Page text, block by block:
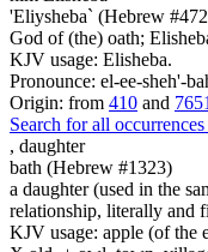
'Eliysheba` (Hebrew
God of (the) oath;
KJV usage: Elisheba.
Pronounce: el-ee-sheh'-
Origin: from 410 and 7651
Search for all
, daughter
bath (Hebrew #1323)
a daughter (used in the
relationship, literally and
KJV usage: apple (of the